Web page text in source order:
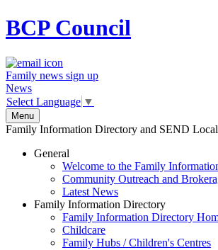
BCPCouncil
Family news sign up
News
Select Language ▼
Menu
Family Information Directory and SEND
General
Welcome to the Family
Community Outreach and
Latest News
Family Information Directory
Family Information Directory
Childcare
Family Hubs / Children's Centres